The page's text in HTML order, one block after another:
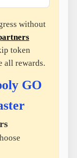
without
token
all rewards.
GO